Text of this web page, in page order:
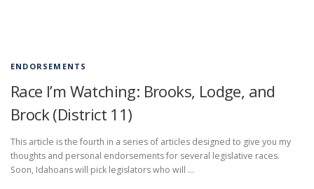
SOCIAL ⇩
ENDORSEMENTS
Race I’m Watching: Brooks, Lodge, and
Brock (District 11)
This article is the fourth in a series of articles designed to give you my
thoughts and personal endorsements for several legislative races.
Soon, Idahoans will pick legislators who will …